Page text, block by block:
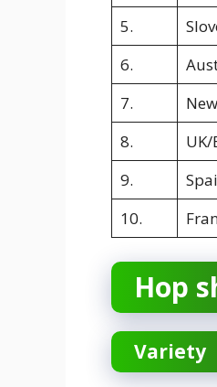
5.
6.
7.
8.
9.
10.
Hop
Variety